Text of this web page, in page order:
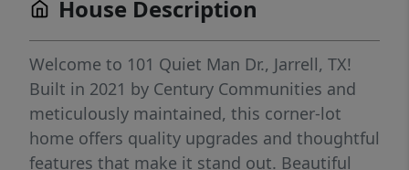
House Description
Welcome to 101 Quiet Man Dr., Jarrell, TX!
Built in 2021 by Century Communities and
meticulously maintained, this corner-lot
home offers quality upgrades and thoughtful
features that make it stand out. Beautiful